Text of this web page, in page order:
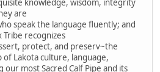
knowledge, wisdom, integrity
are
speak the language fluently; and
Tribe recognizes
protect, and preserv~the
of Lakota culture, language,
most Sacred Calf Pipe and its